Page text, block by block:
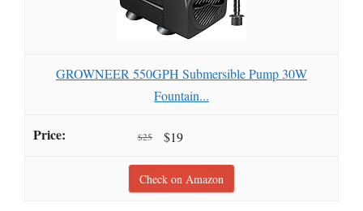
GROWNEER 550GPH Submersible Pump 30W
Fountain...
$25 $19
Check on Amazon